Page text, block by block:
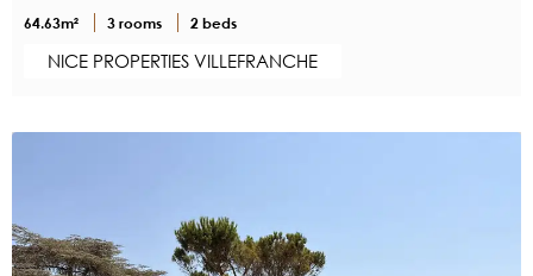
64.63m² 3 rooms 2 beds
NICE PROPERTIES VILLEFRANCHE